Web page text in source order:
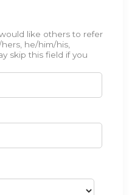
like others to refer
he/him/his,
skip this field if you